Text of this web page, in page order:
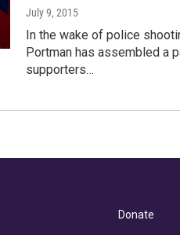
July 9, 2015
In the wake of police
Portman has assembled a
supporters…
Donate